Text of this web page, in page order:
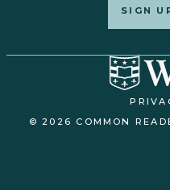
SIGN
© 2026 COMMON